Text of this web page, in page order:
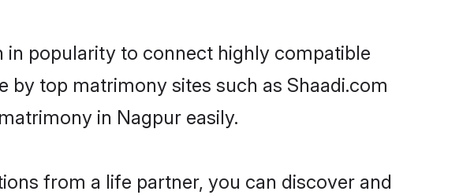
in popularity to connect highly compatible
by top matrimony sites such as Shaadi.com
in Nagpur easily.
from a life partner, you can discover and